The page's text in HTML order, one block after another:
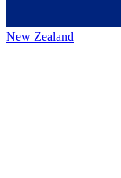
New Zealand